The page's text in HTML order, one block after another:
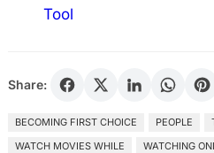
Tool
Share:
BECOMING FIRST CHOICE PEOPLE
WATCH MOVIES WHILE
WATCHING